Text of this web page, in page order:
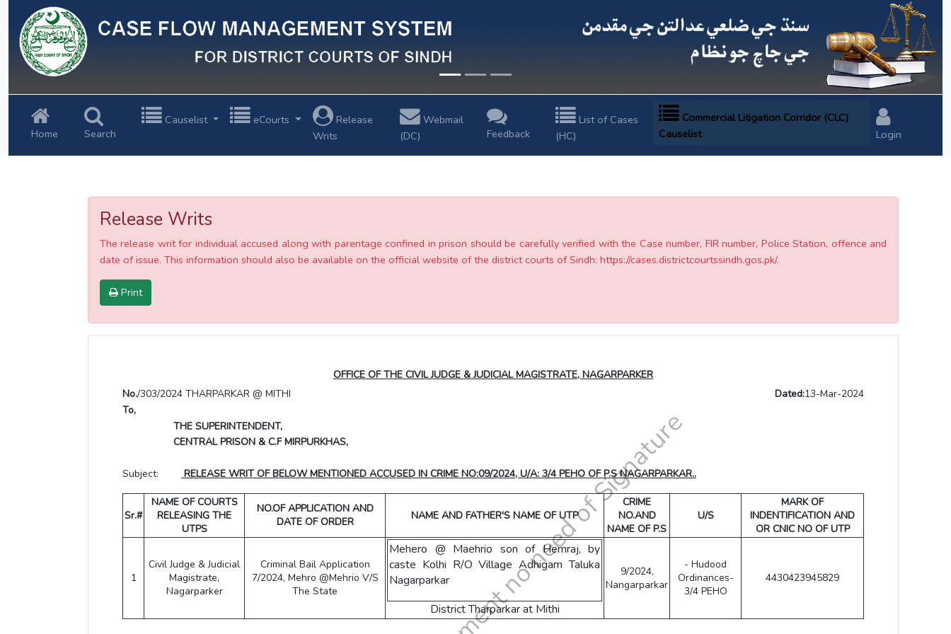
Previous Next
Home Search
Causelist eCourts
Release
Writs
Webmail
(DC)
Feedback
List of Cases
(HC)
Commercial Litigation Corridor (CLC)
Causelist
Login
Release Writs
The release writ for individual accused along with parentage confined in prison should be carefully verified with the Case number, FIR number, Police Station, offence and
date of issue. This information should also be available on the official website of the district courts of Sindh: https://cases.districtcourtssindh.gos.pk/.
Print
OFFICE OF THE CIVIL JUDGE & JUDICIAL MAGISTRATE, NAGARPARKER
No./303/2024 THARPARKAR @ MITHI Dated:13-Mar-2024
To,
THE SUPERINTENDENT,
CENTRAL PRISON & C.F MIRPURKHAS,
Subject: RELEASE WRIT OF BELOW MENTIONED ACCUSED IN CRIME NO:09/2024, U/A: 3/4 PEHO OF P.S NAGARPARKAR..
Sr.#
NAME OF COURTS
RELEASING THE
UTPS
NO.OF APPLICATION AND
DATE OF ORDER
NAME AND FATHER'S NAME OF UTP
CRIME
NO.AND
NAME OF P.S
U/S
MARK OF
INDENTIFICATION AND
OR CNIC NO OF UTP
1
Civil Judge & Judicial
Magistrate,
Nagarparker
Criminal Bail Application
7/2024, Mehro @Mehrio V/S
The State
Mehero @ Maehrio son of Hemraj, by
caste Kolhi R/O Village Adhigam Taluka
Nagarparkar
District Tharparkar at Mithi
9/2024,
Nangarparkar
- Hudood
Ordinances-
3/4 PEHO
4430423945829